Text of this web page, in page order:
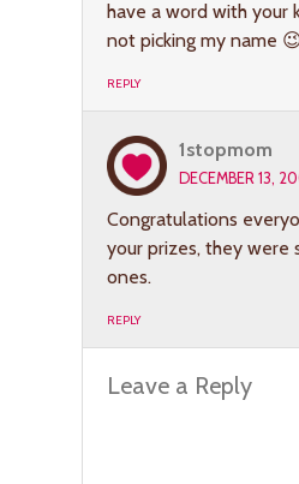
have a word with your
not picking my name
REPLY
1stopmom
DECEMBER 13,
Congratulations
your prizes, they were
ones.
REPLY
Leave a Reply